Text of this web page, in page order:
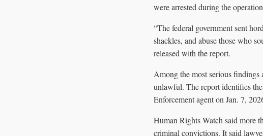
were arrested during the
“The federal government sent
shackles, and abuse those who
released with the report.
Among the most serious
unlawful. The report identifies
Enforcement agent on Jan. 7,
Human Rights Watch said more
criminal convictions. It said